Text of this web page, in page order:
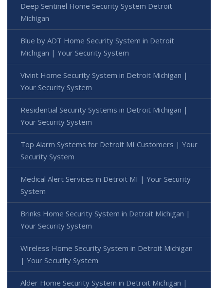
Deep Sentinel Home Security System Detroit
Michigan
Blue by ADT Home Security System in Detroit
Michigan | Your Security System
Vivint Home Security System in Detroit Michigan |
Your Security System
Residential Security Systems in Detroit Michigan |
Your Security System
Top Alarm Systems for Detroit MI Customers | Your
Security System
Medical Alert Services in Detroit MI | Your Security
System
Brinks Home Security System in Detroit Michigan |
Your Security System
Wireless Home Security System in Detroit Michigan
| Your Security System
Alder Home Security System in Detroit Michigan |